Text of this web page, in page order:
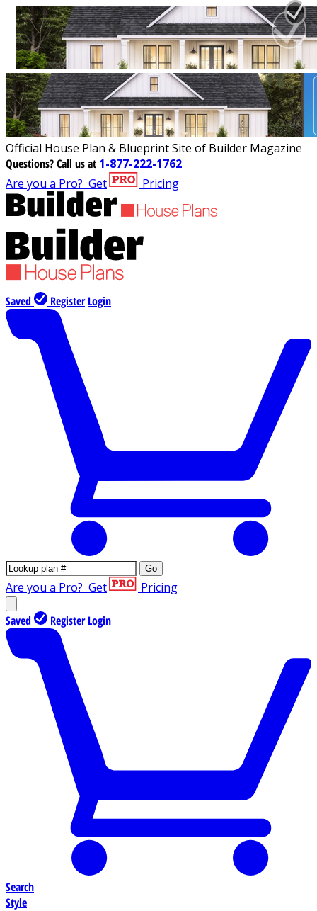
Official House Plan & Blueprint Site of Builder Magazine
Questions?Call us at 1-877-222-1762
Are you a Pro? Get Pricing
Saved Register Login
Go
Are you a Pro? Get Pricing
Saved Register Login
Search
Style